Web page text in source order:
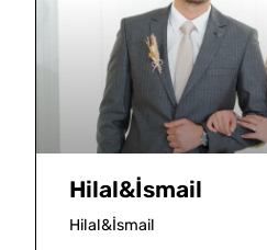
Hilal&İsmail
Hilal&İsmail